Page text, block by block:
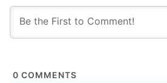
0 COMMENTS